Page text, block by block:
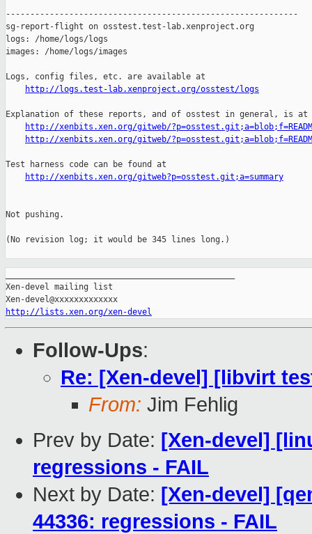
------------------------------------------------------------
sg-report-flight on osstest.test-lab.xenproject.org
logs: /home/logs/logs
images: /home/logs/images
Logs, config files, etc. are available at
http://logs.test-lab.xenproject.org/osstest/logs
Explanation of these reports, and of osstest in general, is at
http://xenbits.xen.org/gitweb/
http://xenbits.xen.org/gitweb/
Test harness code can be found at
http://xenbits.xen.org/gitweb?p=osstest.git;a=summary
Not pushing.
(No revision log; it would be 345 lines long.)
Xen-devel mailing list
http://lists.xen.org/xen-devel
Follow-Ups:
Re: [Xen-devel] [libvirt
From: Jim Fehlig
Prev by Date: [Xen-devel]
regressions - FAIL
Next by Date: [Xen-devel]
44336: regressions - FAIL